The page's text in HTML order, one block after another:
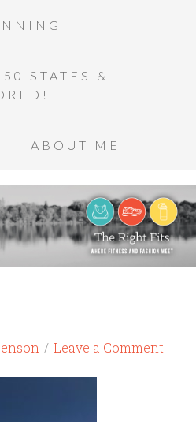
STATES &
ABOUT ME
Leave a Comment